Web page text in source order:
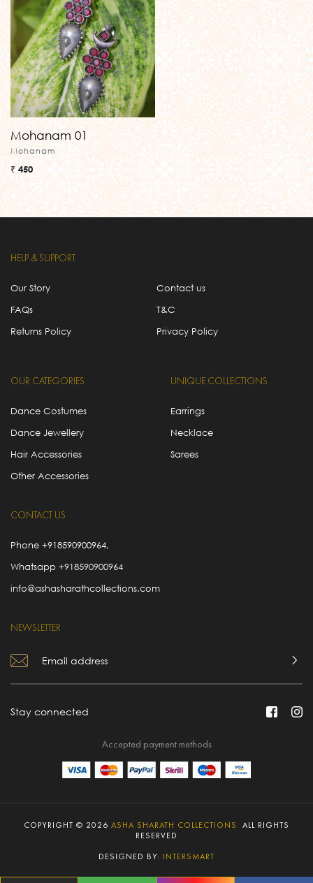
Mohanam 01
Mohanam
₹ 450
HELP & SUPPORT
Our Story
Contact us
FAQs
T&C
Returns Policy
Privacy Policy
OUR CATEGORIES
Dance Costumes
Dance Jewellery
Hair Accessories
Other Accessories
UNIQUE COLLECTIONS
Earrings
Necklace
Sarees
CONTACT US
Phone +918590900964,
Whatsapp +918590900964
info@ashasharathcollections.com
NEWSLETTER
Stay connected
Accepted payment methods
COPYRIGHT © 2026 ASHA SHARATH COLLECTIONS. ALL RIGHTS
RESERVED
DESIGNED BY: INTERSMART